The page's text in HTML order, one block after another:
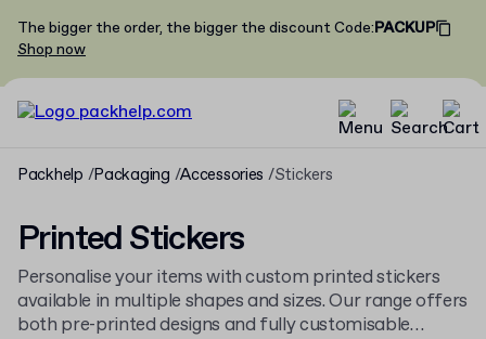
The bigger the order, the bigger the discountCode:PACKUP
Shop now
Packhelp Packaging Accessories Stickers
Printed Stickers
Personalise your items with custom printed stickers
available in multiple shapes and sizes. Our range offers
both pre-printed designs and fully customisable